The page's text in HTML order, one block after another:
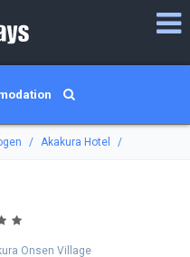
Akakura Hotel
Onsen Village